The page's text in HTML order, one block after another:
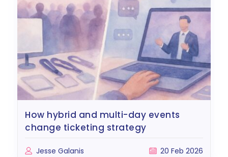
how hybrid and multi-day events
change ticketing strategy
Jesse Galanis 20 Feb 2026